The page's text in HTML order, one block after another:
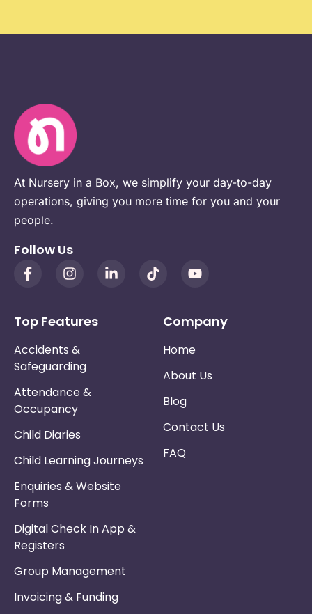
At Nursery in a Box, we simplify your day-to-day
operations, giving you more time for you and your
people.
Follow Us
Top Features
Accidents &
Safeguarding
Attendance &
Occupancy
Child Diaries
Child Learning Journeys
Enquiries & Website
Forms
Digital Check In App &
Registers
Group Management
Invoicing & Funding
Company
Home
About Us
Blog
Contact Us
FAQ